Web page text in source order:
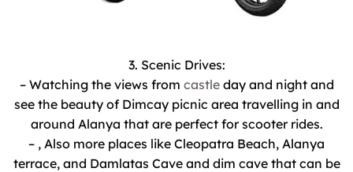
3. Scenic Drives:
– Watching the views from castleday and night and
see the beauty of Dimcay picnic area travelling in and
around Alanya that are perfect for scooter rides.
– , Also more places like Cleopatra Beach, Alanya
terrace, and Damlatas Cave and dim cave that can be